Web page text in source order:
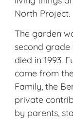
North Project.
The garden
second grade
died in 1993.
came from
Family, the
private
by parents,